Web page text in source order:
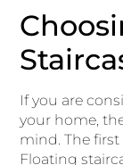
If you are
your home,
mind. The
Floating